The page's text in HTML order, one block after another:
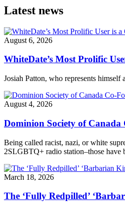
Latest news
August 6, 2026
WhiteDate’s Most Prolific
Josiah Patton, who represents
August 4, 2026
Dominion Society of
Being called racist, nazi, or white
2SLGBTQ+ radio station–those have
March 18, 2026
The ‘Fully Redpilled’